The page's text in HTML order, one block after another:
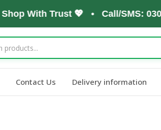
With Trust 💖 • Call/SMS:
Contact Us Delivery information